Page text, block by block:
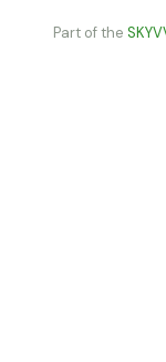
Part of the